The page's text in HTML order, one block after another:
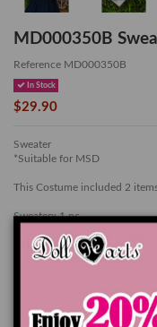
MD000350B
Reference MD000350B
In Stock
$29.90
Sweater
*Suitable for MSD
This Costume included 2
Sweaterx 1 pc
Headpiece x 1 pc
*Doll, Wig, Shoes are not
The color of the actual
to the difference of monitor's